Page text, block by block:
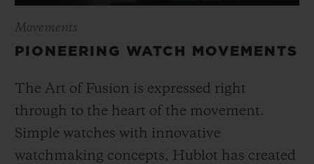
Movements
PIONEERING WATCH MOVEMENTS
The Art of Fusion is expressed right
through to the heart of the movement.
Simple watches with innovative
watchmaking concepts, Hublot has created